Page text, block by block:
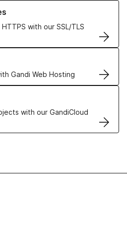
with our SSL/TLS
Certificates
Gandi Web Hosting
solutions
with our GandiCloud
VPS